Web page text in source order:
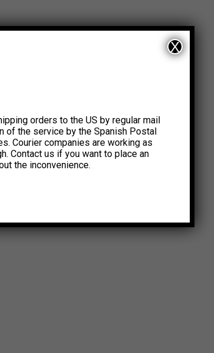
orders to the US by regular mail
of the service by the Spanish Postal
Courier companies are working as
Contact us if you want to place an
the inconvenience.
X